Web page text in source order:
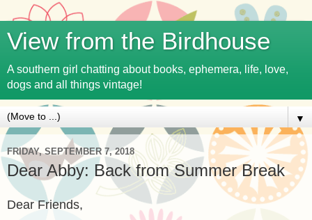
View from the Birdhouse
A southern girl chatting about books, ephemera, life, love,
dogs and all things vintage!
▼
FRIDAY, SEPTEMBER 7, 2018
Dear Abby: Back from Summer Break
Dear Friends,